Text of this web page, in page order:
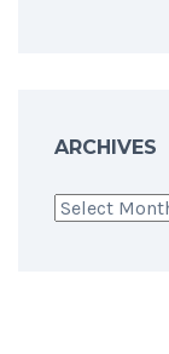
ARCHIVES
Archives